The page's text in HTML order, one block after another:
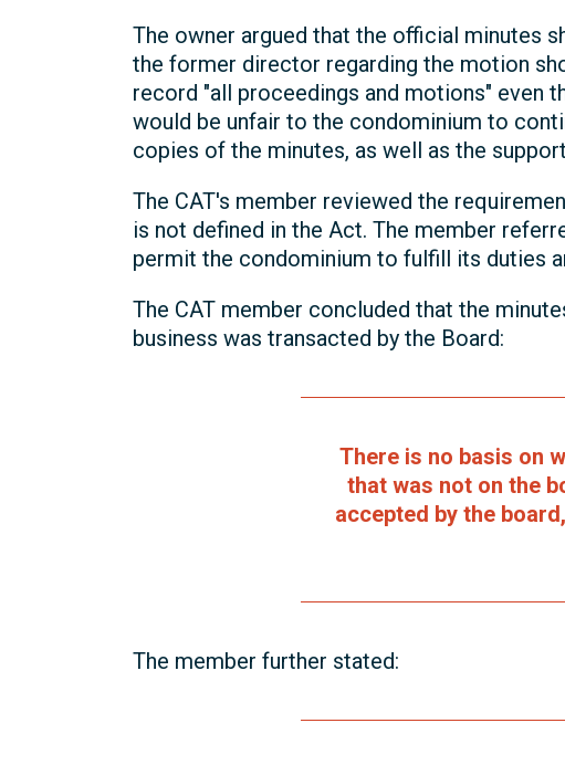
The owner argued that the official minutes
the former director regarding the motion
record "all proceedings and motions" even
would be unfair to the condominium to
copies of the minutes, as well as the
The CAT's member reviewed the
is not defined in the Act. The member
permit the condominium to fulfill its duties
The CAT member concluded that the
business was transacted by the Board:
There is no basis on
that was not on the
accepted by the
The member further stated: